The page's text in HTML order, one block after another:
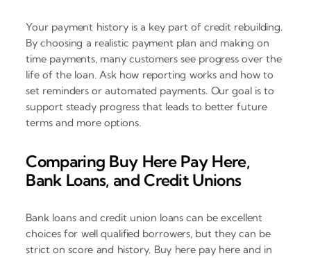
Your payment history is a key part of credit rebuilding.
By choosing a realistic payment plan and making on
time payments, many customers see progress over the
life of the loan. Ask how reporting works and how to
set reminders or automated payments. Our goal is to
support steady progress that leads to better future
terms and more options.
Comparing Buy Here Pay Here,
Bank Loans, and Credit Unions
Bank loans and credit union loans can be excellent
choices for well qualified borrowers, but they can be
strict on score and history. Buy here pay here and in